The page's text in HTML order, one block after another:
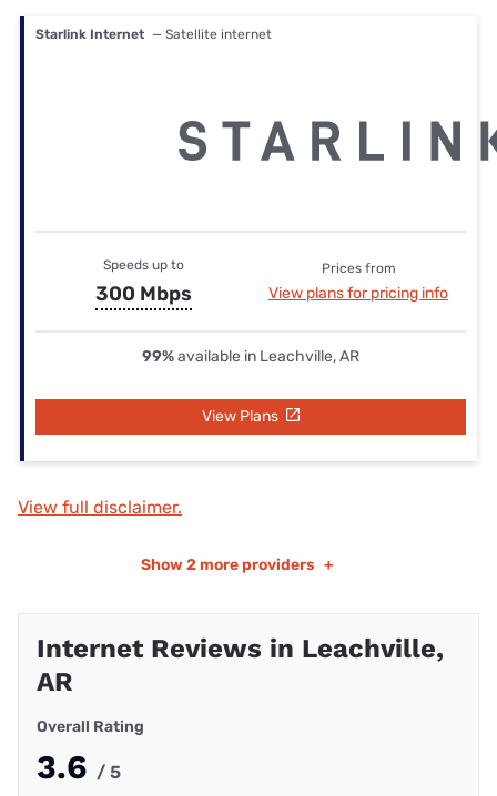
Starlink Internet — Satellite internet
Speeds up to
300 Mbps
Prices from
View plans for pricing info
99%available in Leachville, AR
View Plans
View full disclaimer.
Show 2 more providers +
Internet Reviews in Leachville,
AR
Overall Rating
3.6 / 5